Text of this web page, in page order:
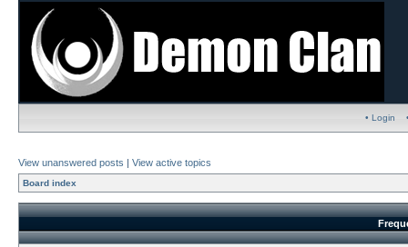
• Login
View unanswered posts | View active topics
Board index